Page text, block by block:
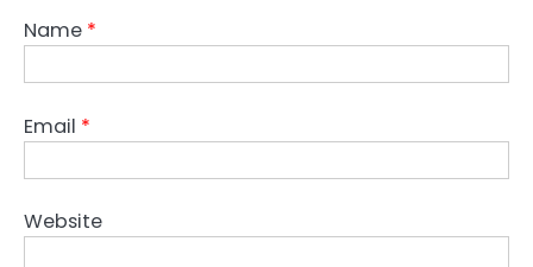
Name *
Email *
Website